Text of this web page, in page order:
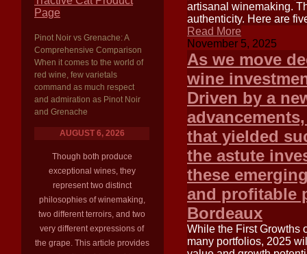
Page
Pinot Noir vs Grenache: A
Comprehensive Comparison
When it comes to the world of
red wine, few varietals
command as much respect
and admiration as Pinot Noir
and Grenache
AUGUST 6, 2026
Though both produce
exceptional wines, they
represent two distinct
philosophies of winemaking,
two different terroirs, and two
very different expressions of
the grape. This article provides
artisanal winemaking.
authenticity. Here are
Read More
November 5, 2025
As we move
wine
Driven by a
that yielded
the astute
these
and profitable
Bordeaux
While the First Growths
many portfolios, 2025